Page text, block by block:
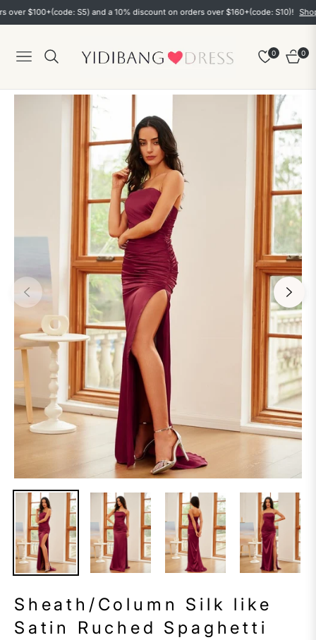
S5) and a 10% discount on orders over $160+(code: S10)! Shop now
Navigation
0
Cart
0
Sheath/Column Silk like
Satin Ruched Spaghetti